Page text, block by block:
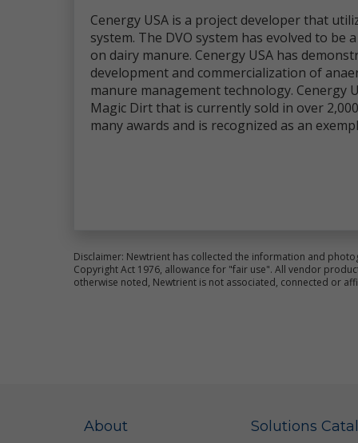
Cenergy USA is a project developer that
system. The DVO system has evolved to
on dairy manure. Cenergy USA has
development and commercialization of
manure management technology. Cenergy
Magic Dirt that is currently sold in over
many awards and is recognized as an
Disclaimer: Newtrient has collected the information and
Copyright Act 1976, allowance for "fair use". All vendor
otherwise noted, Newtrient is not associated, connected or
About Solutions